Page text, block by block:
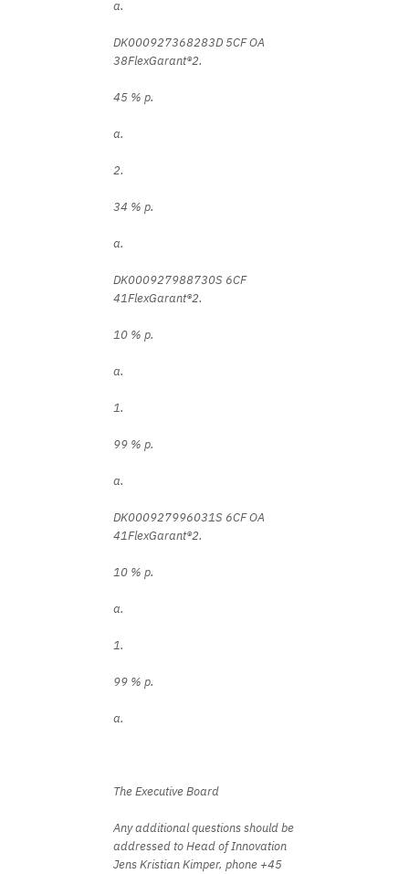
a.
DK000927368283D 5CF OA
38FlexGarant®2.
45 % p.
a.
2.
34 % p.
a.
DK000927988730S 6CF
41FlexGarant®2.
10 % p.
a.
1.
99 % p.
a.
DK000927996031S 6CF OA
41FlexGarant®2.
10 % p.
a.
1.
99 % p.
a.
The Executive Board
Any additional questions should be
addressed to Head of Innovation
Jens Kristian Kimper, phone +45